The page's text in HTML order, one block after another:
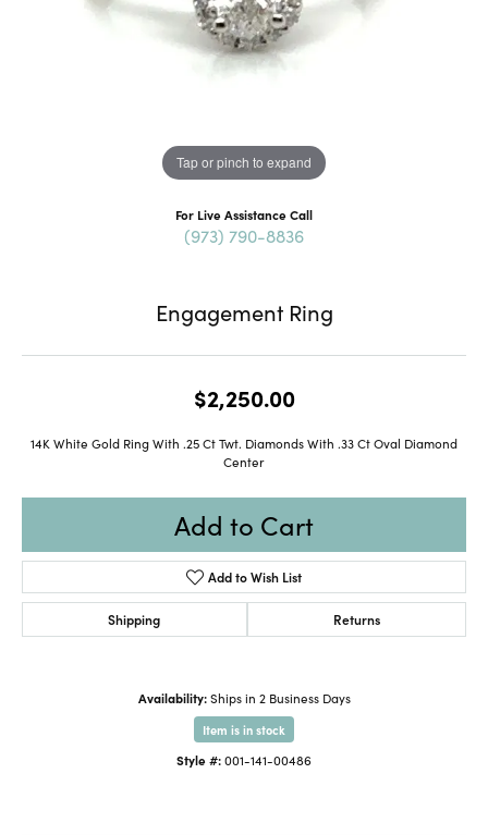
Tap or pinch to expand
For Live Assistance Call
(973) 790-8836
Engagement Ring
$2,250.00
14K White Gold Ring With .25 Ct Twt. Diamonds With .33 Ct Oval Diamond
Center
Add to Cart
Add to Wish List
Shipping Returns
Availability: Ships in 2 Business Days
Item is in stock
Style #:001-141-00486